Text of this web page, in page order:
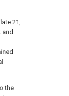
21,
and
the